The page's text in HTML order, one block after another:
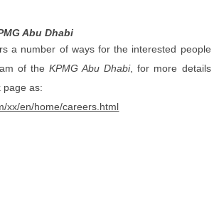
Abu Dhabi
a number of ways for the interested people
of theKPMG Abu Dhabi, for more details
page as:
xx/en/home/careers.html